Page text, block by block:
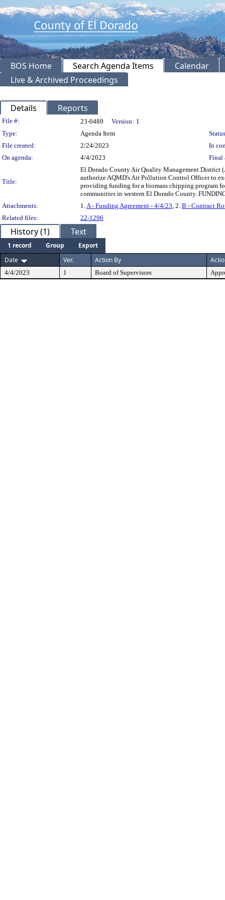
BOS Home Search Agenda Items
Calendar
Live & Archived Proceedings
Details Reports
Legislation Details
File #: 23-0489 Version: 1
Type:
Agenda Item
File created:
2/24/2023
In
On agenda:
4/4/2023 Final
Title:
El Dorado County Air Quality Management District
authorize AQMD's Air Pollution Control Officer to
providing funding for a biomass chipping program
communities in western El Dorado County.
Attachments:
1. A - Funding Agreement - 4/4/23 , 2. B - Contract
Related files:
22-1296
History (1) Text
1 record Group
Export
Date
Ver. Action By
4/4/2023 1 Board of Supervisors